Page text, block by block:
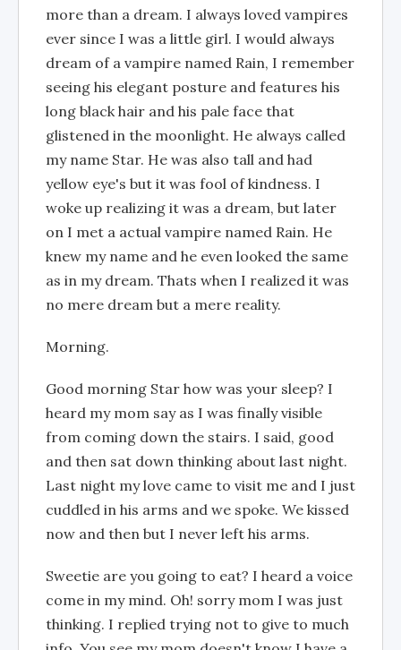
more than a dream. I always loved vampires
ever since I was a little girl. I would always
dream of a vampire named Rain, I remember
seeing his elegant posture and features his
long black hair and his pale face that
glistened in the moonlight. He always called
my name Star. He was also tall and had
yellow eye's but it was fool of kindness. I
woke up realizing it was a dream, but later
on I met a actual vampire named Rain. He
knew my name and he even looked the same
as in my dream. Thats when I realized it was
no mere dream but a mere reality.
Morning.
Good morning Star how was your sleep? I
heard my mom say as I was finally visible
from coming down the stairs. I said, good
and then sat down thinking about last night.
Last night my love came to visit me and I just
cuddled in his arms and we spoke. We kissed
now and then but I never left his arms.
Sweetie are you going to eat? I heard a voice
come in my mind. Oh! sorry mom I was just
thinking. I replied trying not to give to much